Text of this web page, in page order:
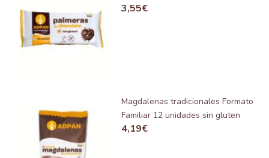
3,55€
Magdalenas tradicionales Formato
Familiar 12 unidades sin gluten
4,19€